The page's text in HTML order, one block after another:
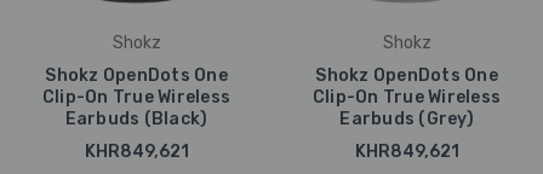
Shokz
Shokz OpenDots One
Clip-On True Wireless
Earbuds (Black)
KHR849,621
Shokz
Shokz OpenDots One
Clip-On True Wireless
Earbuds (Grey)
KHR849,621